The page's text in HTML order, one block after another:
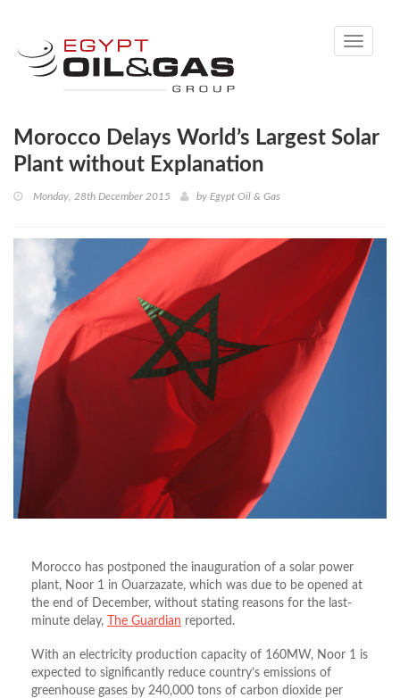
Toggle
Morocco Delays World’s Largest Solar
Plant without Explanation
Monday, 28th December 2015 by Egypt Oil & Gas
Morocco has postponed the inauguration of a solar power
plant, Noor 1 in Ouarzazate, which was due to be opened at
the end of December, without stating reasons for the last-
minute delay,
The Guardian reported.
With an electricity production capacity of 160MW, Noor 1 is
expected to significantly reduce country’s emissions of
greenhouse gases by 240,000 tons of carbon dioxide per